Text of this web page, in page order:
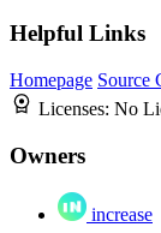
Helpful Links
Homepage Source
Licenses: No
Owners
increase